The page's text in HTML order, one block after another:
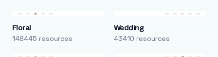
Floral
148445 resources
Wedding
43410 resources